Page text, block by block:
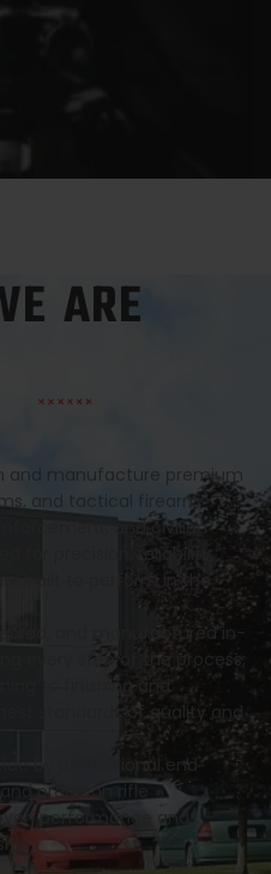
ARE
and manufacture premium
and tactical firearm
and civilian
for precision, reliability,
built to perform in the
and manufactured in-
every step of the process,
to finishing and
standards of quality and
by professional end
precision rifle
performance and